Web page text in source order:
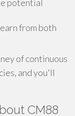
potential
from both
of continuous
and you'll
CM88